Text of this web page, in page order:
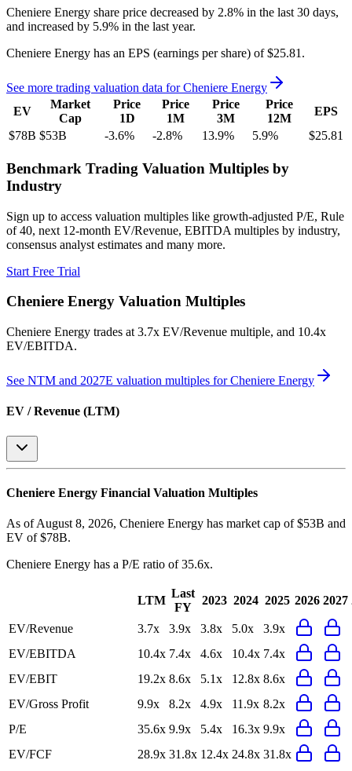
Cheniere Energy share price decreased by 2.8% in the last 30 days,
and increased by 5.9% in the last year.
Cheniere Energy has an EPS (earnings per share) of $25.81 .
See more trading valuation data forCheniere Energy
EV
Market
Cap
Price
1D
Price
1M
Price
3M
Price
12M
EPS
$78B $53B -3.6% -2.8% 13.9% 5.9% $25.81
Benchmark Trading Valuation Multiples by
Industry
Sign up to access valuation multiples like growth-adjusted P/E, Rule
of 40, next 12-month EV/Revenue, EBITDA multiples by industry,
consensus analyst estimates and many more.
Start Free Trial
Cheniere Energy Valuation Multiples
Cheniere Energy trades at 3.7x EV/Revenue multiple, and 10.4x
EV/EBITDA.
See NTM and 2027E valuation multiples forCheniere Energy
EV / Revenue (LTM)
Cheniere Energy Financial Valuation Multiples
As of August 8, 2026, Cheniere Energy has market cap of $53B and
EV of $78B.
Cheniere Energy has a P/E ratio of35.6x.
LTM
Last
FY
2023 2024 2025 2026 2027
EV/Revenue 3.7x 3.9x 3.8x 5.0x
3.9x
EV/EBITDA
10.4x 7.4x 4.6x 10.4x 7.4x
EV/EBIT
19.2x 8.6x 5.1x 12.8x 8.6x
EV/Gross Profit
9.9x 8.2x 4.9x 11.9x 8.2x
P/E
35.6x 9.9x 5.4x 16.3x 9.9x
EV/FCF
28.9x 31.8x 12.4x 24.8x 31.8x